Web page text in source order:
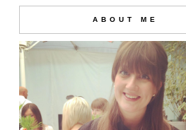
ABOUT ME